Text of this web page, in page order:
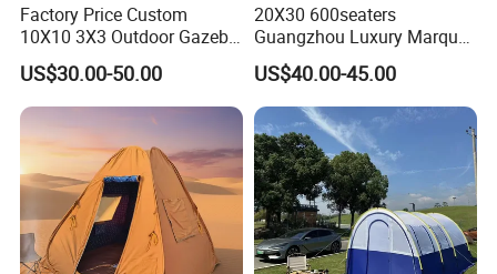
Factory Price Custom
10X10 3X3 Outdoor Gazebo
Pop up Marquee Trade
Show Canopy Tent for
Advertising Promotion Sport
Beach Event Food Car
Wedding
US$30.00-50.00
20X30 600seaters
Guangzhou Luxury Marquee
Clear Celebration Tent for
Wedding Party
US$40.00-45.00